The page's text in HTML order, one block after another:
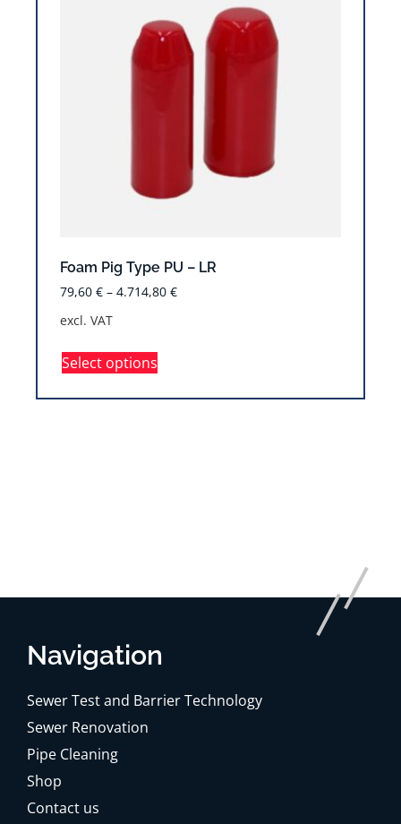
Foam Pig Type PU – LR
79,60 € – 4.714,80 €
excl. VAT
Select options
Navigation
Sewer Test and Barrier Technology
Sewer Renovation
Pipe Cleaning
Shop
Contact us